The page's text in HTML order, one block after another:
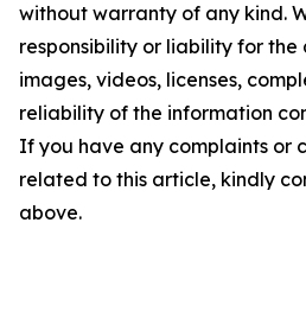
without warranty of any kind.
responsibility or liability for
images, videos, licenses,
reliability of the information
If you have any complaints or
related to this article, kindly
above.